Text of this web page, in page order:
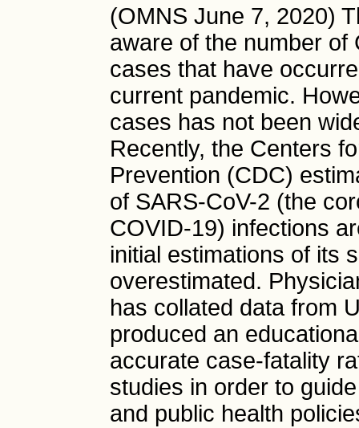
(OMNS June 7, 2020)
aware of the number of
cases that have
current pandemic.
cases has not been
Recently, the Centers
Prevention (CDC)
of SARS-CoV-2 (the
COVID-19) infections
initial estimations of its
overestimated.
has collated data from
produced an
accurate case-fatality
studies in order to
and public health